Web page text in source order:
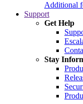
Additional
Support
Get Help
Stay